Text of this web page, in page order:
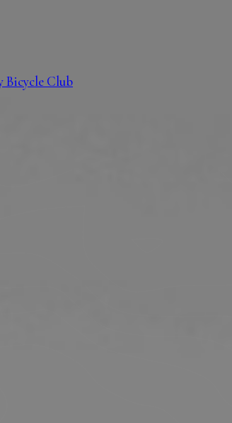
Bicycle Club